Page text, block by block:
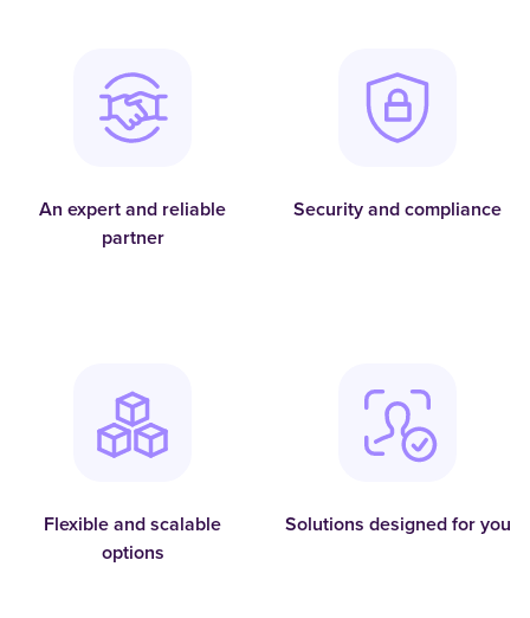
An expert and reliable
partner
Security and compliance
Flexible and scalable
options
Solutions designed for you